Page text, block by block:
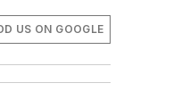
US ON GOOGLE